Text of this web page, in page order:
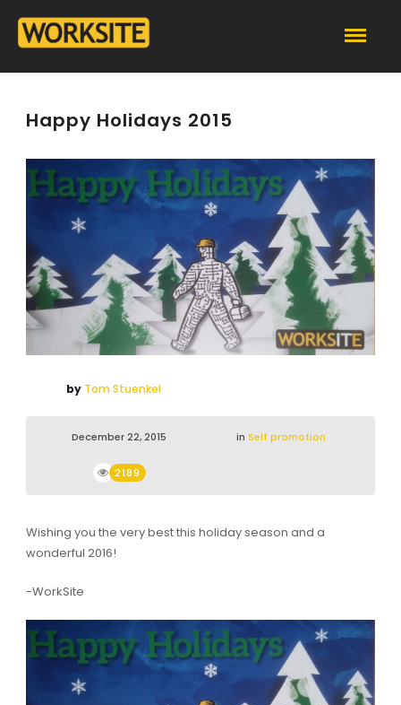
Happy Holidays 2015
by Tom Stuenkel
December 22, 2015 in Self promotion
2189
Wishing you the very best this holiday season and a
wonderful 2016!
-WorkSite